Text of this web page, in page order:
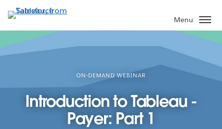
to
main
content
Menu
ON-DEMAND WEBINAR
Introduction to Tableau -
Payer: Part 1